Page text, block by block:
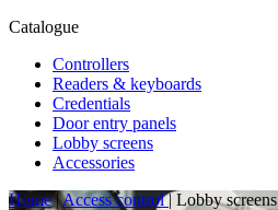
Catalogue
Controllers
Readers & keyboards
Credentials
Door entry panels
Lobby screens
Accessories
Home |Access control| Lobby screens